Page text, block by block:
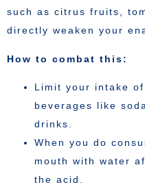
such as citrus fruits,
directly weaken your
How to combat this:
Limit your intake
beverages like
drinks.
When you do
mouth with water
the acid.